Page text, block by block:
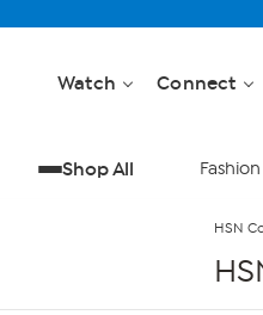
Watch Connect
Shop All Fashion
HSN